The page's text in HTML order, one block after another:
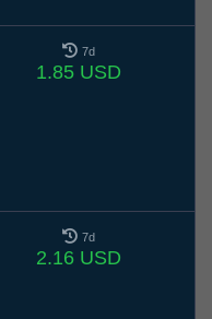
7d
1.85 USD
7d
2.16 USD